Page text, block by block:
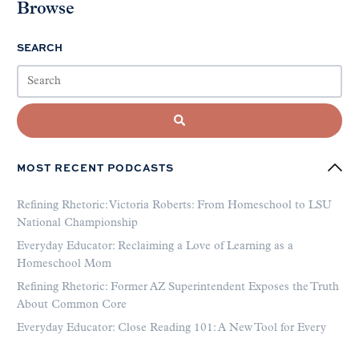
Browse
SEARCH
MOST RECENT PODCASTS
Refining Rhetoric: Victoria Roberts: From Homeschool to LSU
National Championship
Everyday Educator: Reclaiming a Love of Learning as a
Homeschool Mom
Refining Rhetoric: Former AZ Superintendent Exposes the Truth
About Common Core
Everyday Educator: Close Reading 101: A New Tool for Every